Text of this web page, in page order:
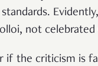
not celebrated
if the criticism is